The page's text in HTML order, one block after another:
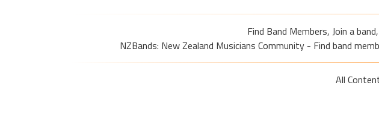
Find Band Members, Join a
NZBands: New Zealand Musicians Community - Find band
All